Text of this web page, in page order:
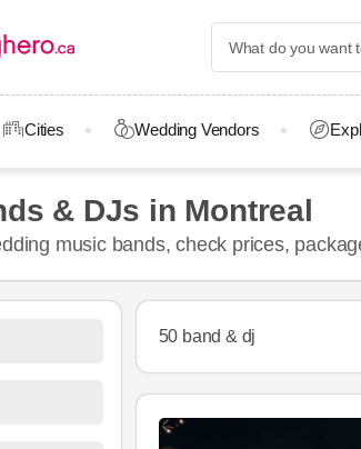
Cities Wedding Vendors
& DJs in Montreal
music bands, check prices,
50 band & dj